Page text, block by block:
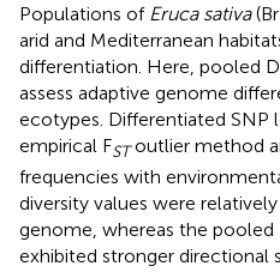
Populations of Eruca sativa
arid and Mediterranean
differentiation. Here, pooled
assess adaptive genome
ecotypes. Differentiated SNP
empirical FSToutlier method
frequencies with
diversity values were
genome, whereas the
exhibited stronger directional